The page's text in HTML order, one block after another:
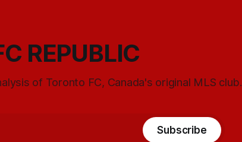
REPUBLIC
of Toronto FC, Canada's original MLS club.
Subscribe